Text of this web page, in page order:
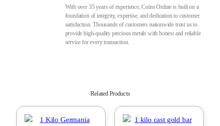
With over 35 years of experience, Coins Online is built on a
foundation of integrity, expertise, and dedication to customer
satisfaction. Thousands of customers nationwide trust us to
provide high-quality precious metals with honest and reliable
service for every transaction.
Related Products